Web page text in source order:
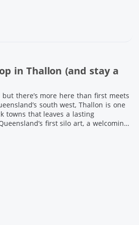
in Thallon (and stay a
there’s more here than first meets
south west, Thallon is one
towns that leaves a lasting
first silo art, a welcoming
down […]